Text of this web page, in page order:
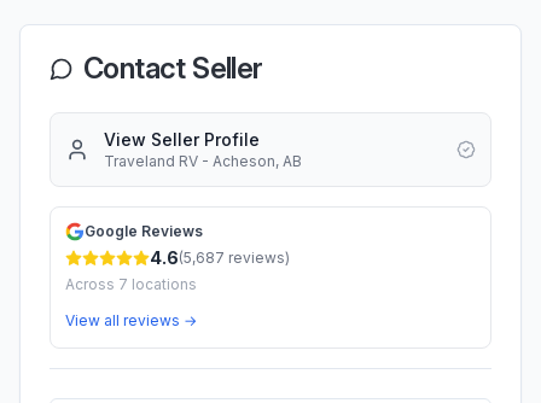
Contact Seller
View Seller Profile
Traveland RV - Acheson, AB
Google Reviews
4.6(5,687 reviews)
Across 7 locations
View all reviews →